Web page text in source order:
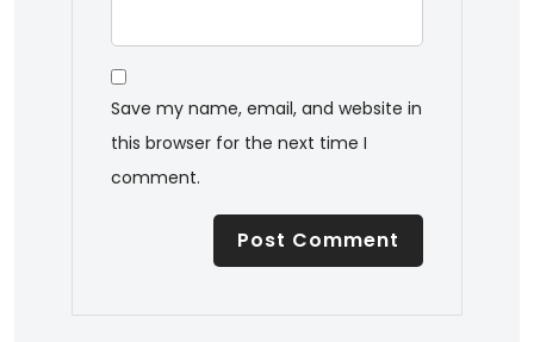
Save my name, email, and website in
this browser for the next time I
comment.